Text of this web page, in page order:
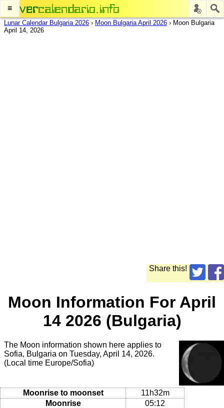
≡
Lunar Calendar Bulgaria 2026 › Moon Bulgaria April 2026 › Moon Bulgaria
April 14, 2026
Share this!
Moon Information For April
14 2026 (Bulgaria)
The Moon information shown here applies to
Sofia, Bulgaria on Tuesday, April 14, 2026.
(Local time Europe/Sofia)
Moonrise to moonset
11h32m
Moonrise
05:12